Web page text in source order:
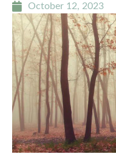
October 12, 2023